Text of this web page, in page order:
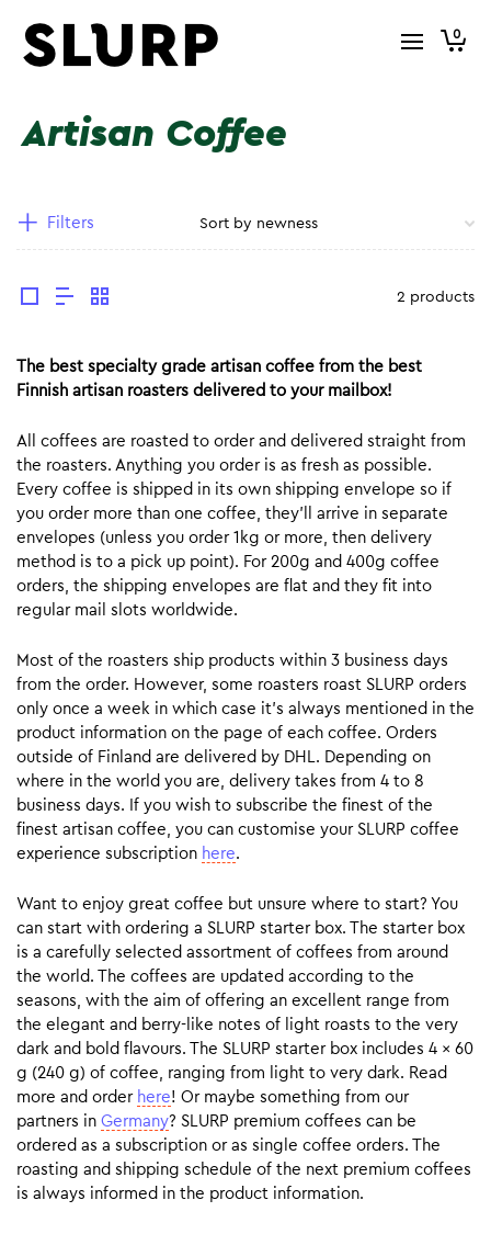
0
Artisan Coffee
Filters
2 products
The best specialty grade artisan coffee from the best
Finnish artisan roasters delivered to your mailbox!
All coffees are roasted to order and delivered straight from
the roasters. Anything you order is as fresh as possible.
Every coffee is shipped in its own shipping envelope so if
you order more than one coffee, they’ll arrive in separate
envelopes (unless you order 1kg or more, then delivery
method is to a pick up point). For 200g and 400g coffee
orders, the shipping envelopes are flat and they fit into
regular mail slots worldwide.
Most of the roasters ship products within 3 business days
from the order. However, some roasters roast SLURP orders
only once a week in which case it’s always mentioned in the
product information on the page of each coffee. Orders
outside of Finland are delivered by DHL. Depending on
where in the world you are, delivery takes from 4 to 8
business days. If you wish to subscribe the finest of the
finest artisan coffee, you can customise your SLURP coffee
experience subscription here.
Want to enjoy great coffee but unsure where to start? You
can start with ordering a SLURP starter box. The starter box
is a carefully selected assortment of coffees from around
the world. The coffees are updated according to the
seasons, with the aim of offering an excellent range from
the elegant and berry-like notes of light roasts to the very
dark and bold flavours. The SLURP starter box includes 4 x 60
g (240 g) of coffee, ranging from light to very dark. Read
more and order here! Or maybe something from our
partners in Germany? SLURP premium coffees can be
ordered as a subscription or as single coffee orders. The
roasting and shipping schedule of the next premium coffees
is always informed in the product information.